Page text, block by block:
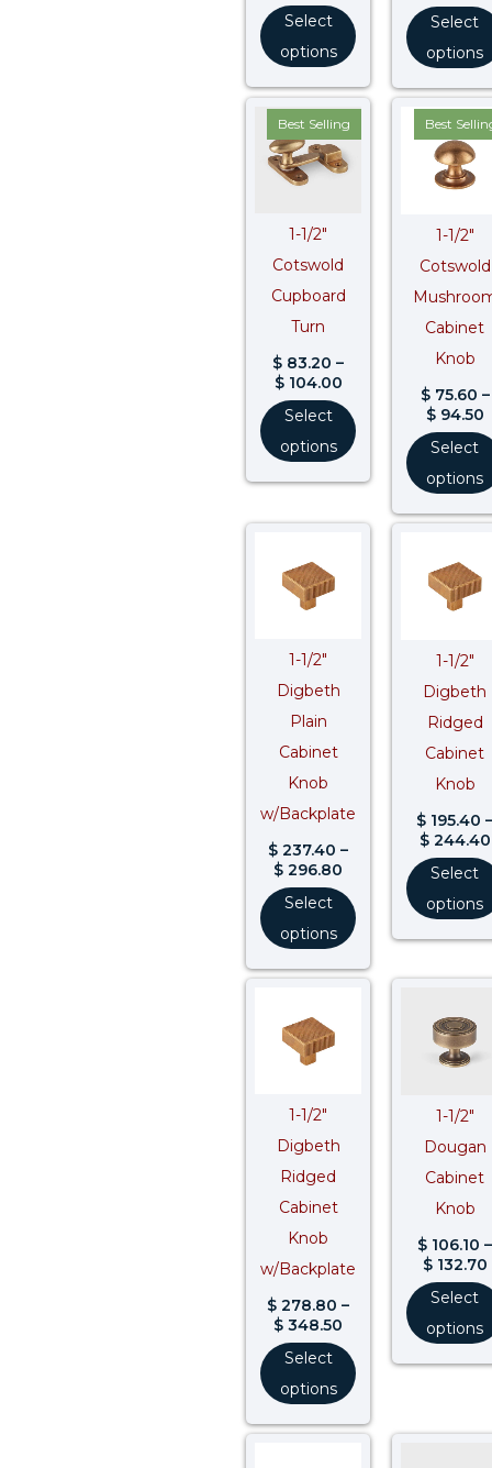
Select
options
Select
options
Best Selling
1-1/2″
Cotswold
Cupboard
Turn
$ 83.20 –
$104.00
Price
range:
$ 83.20
through
Select
options
Best
1-1/2″
Cotswold
Cabinet
Knob
$75.60 –
$94.50
Select
options
1-1/2″
Digbeth
Plain
Cabinet
Knob
w/Backplate
$ 237.40 –
$ 296.80
Price
Select
options
1-1/2″
Digbeth
Ridged
Cabinet
Knob
$ 195.40 –
$244.40
Select
options
1-1/2″
Digbeth
Ridged
Cabinet
Knob
w/Backplate
$ 278.80 –
$ 348.50
Price
Select
options
1-1/2″
Dougan
Cabinet
Knob
$ 106.10 –
$132.70
Select
options
Price